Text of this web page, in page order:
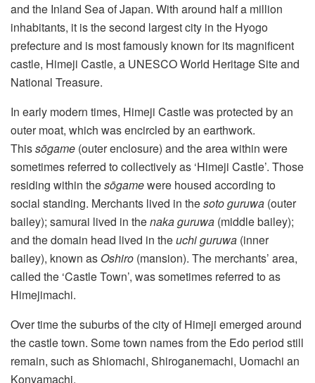
and the Inland Sea of Japan. With around half a million
inhabitants, it is the second largest city in the Hyogo
prefecture and is most famously known for its magnificent
castle, Himeji Castle, a UNESCO World Heritage Site and
National Treasure.
In early modern times, Himeji Castle was protected by an
outer moat, which was encircled by an earthwork.
Thissōgame (outer enclosure) and the area within were
sometimes referred to collectively as ‘Himeji Castle’. Those
residing within thesōgamewere housed according to
social standing. Merchants lived in thesoto guruwa (outer
bailey); samurai lived in thenaka guruwa (middle bailey);
and the domain head lived in theuchi guruwa (inner
bailey), known as Oshiro (mansion). The merchants’ area,
called the ‘Castle Town’, was sometimes referred to as
Himejimachi.
Over time the suburbs of the city of Himeji emerged around
the castle town. Some town names from the Edo period still
remain, such as Shiomachi, Shiroganemachi, Uomachi an
Konyamachi.